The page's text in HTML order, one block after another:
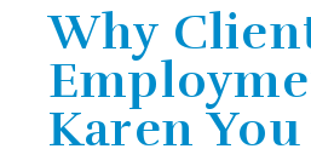
Why
Karen